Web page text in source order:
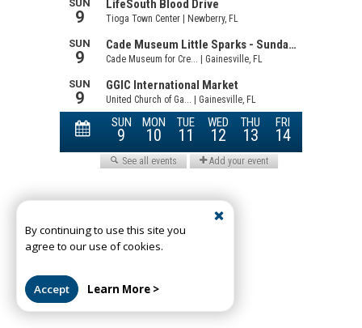
By continuing to use this site you
agree to our use of cookies.
Accept Learn More >